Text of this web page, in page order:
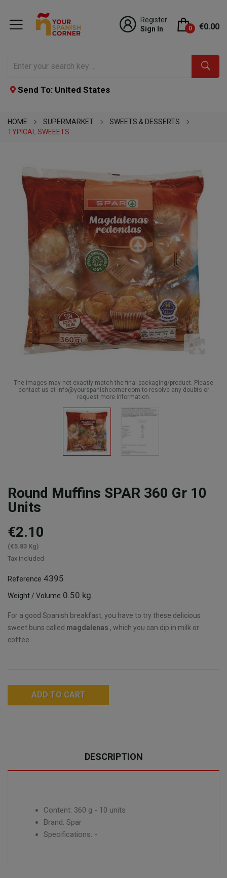
Register
Sign In
0 €0.00
Send To: United States
HOME SUPERMARKET
SWEETS & DESSERTS
TYPICAL SWEEETS
The images may not exactly match the final packaging/product. Please
contact us at info@yourspanishcorner.com to resolve any doubts or
request more information.
Round Muffins SPAR 360 Gr 10
Units
€2.10
(€5.83 Kg)
Tax included
Reference 4395
Weight / Volume 0.50 kg
For a good Spanish breakfast, you have to try these delicious
sweet buns called magdalenas , which you can dip in milk or
coffee.
ADD TO CART
DESCRIPTION
Content: 360 g - 10 units
Brand: Spar
Specifications: -